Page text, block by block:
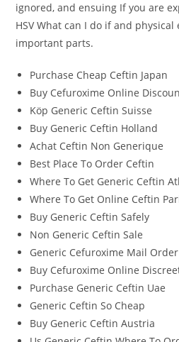
ignored, and ensuing If you are
HSV What can I do if and
important parts.
Purchase Cheap Ceftin Japan
Buy Cefuroxime Online
Köp Generic Ceftin Suisse
Buy Generic Ceftin Holland
Achat Ceftin Non Generique
Best Place To Order Ceftin
Where To Get Generic Ceftin
Where To Get Online Ceftin
Buy Generic Ceftin Safely
Non Generic Ceftin Sale
Generic Cefuroxime Mail Order
Buy Cefuroxime Online
Purchase Generic Ceftin Uae
Generic Ceftin So Cheap
Buy Generic Ceftin Austria